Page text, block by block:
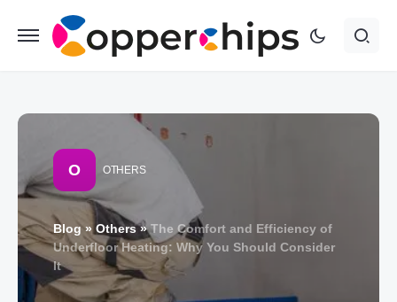
O OTHERS
Blog» Others»The Comfort and Efficiency of
Underfloor Heating: Why You Should Consider
It